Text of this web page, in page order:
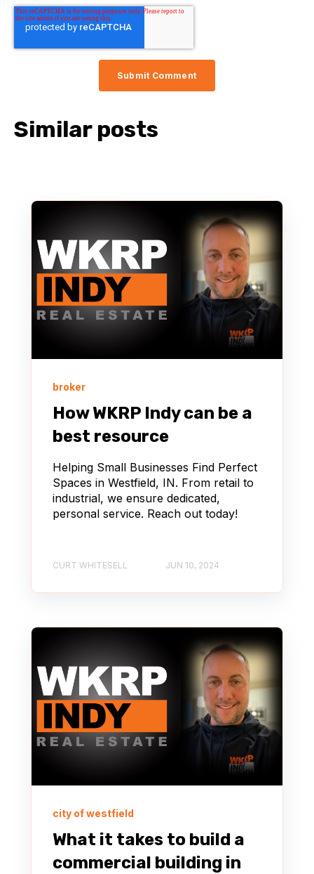
Similar posts
broker
How WKRP Indy can be a
best resource
Helping Small Businesses Find Perfect
Spaces in Westfield, IN. From retail to
industrial, we ensure dedicated,
personal service. Reach out today!
CURT WHITESELL JUN 10, 2024
city of westfield
What it takes to build a
commercial building in